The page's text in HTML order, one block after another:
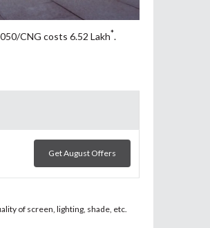
CNG costs 6.52 Lakh*
Get August Offers
of screen, lighting, shade, etc.